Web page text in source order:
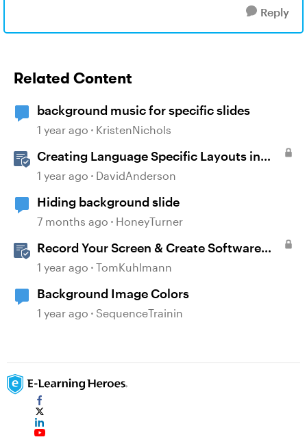
Reply
Related Content
background music for specific slides
1 year ago KristenNichols
Creating Language Specific Layouts in
Storyline
1 year ago DavidAnderson
Hiding background slide
7 months ago HoneyTurner
Record Your Screen & Create Software
Simulations in Storyline 360
1 year ago TomKuhlmann
Background Image Colors
1 year ago SequenceTrainin